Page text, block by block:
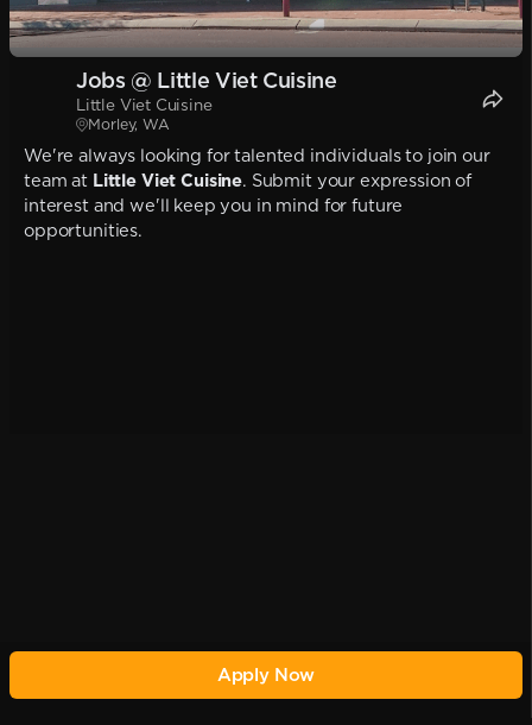
Jobs @ Little Viet Cuisine
Little Viet Cuisine
Morley, WA
We're always looking for talented individuals to join our
team at Little Viet Cuisine. Submit your expression of
interest and we'll keep you in mind for future
opportunities.
Apply Now